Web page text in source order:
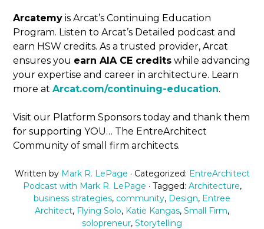
Arcatemy is Arcat’s Continuing Education
Program. Listen to Arcat’s Detailed podcast and
earn HSW credits. As a trusted provider, Arcat
ensures you earn AIA CE credits while advancing
your expertise and career in architecture. Learn
more atArcat.com/continuing-education.
Visit our Platform Sponsors today and thank them
for supporting YOU… The EntreArchitect
Community of small firm architects.
Written by Mark R. LePage · Categorized: EntreArchitect
Podcast with Mark R. LePage · Tagged: Architecture,
business strategies, community, Design, Entree
Architect, Flying Solo, Katie Kangas, Small Firm,
solopreneur, Storytelling